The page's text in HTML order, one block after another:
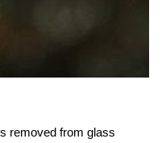
removed from glass